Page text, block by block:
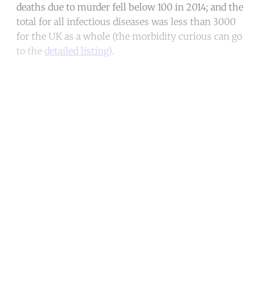
deaths due to murder fell below 100 in 2014; and the
total for all infectious diseases was less than 3000
for the UK as a whole (the morbidity curious can go
to the detailed listing).